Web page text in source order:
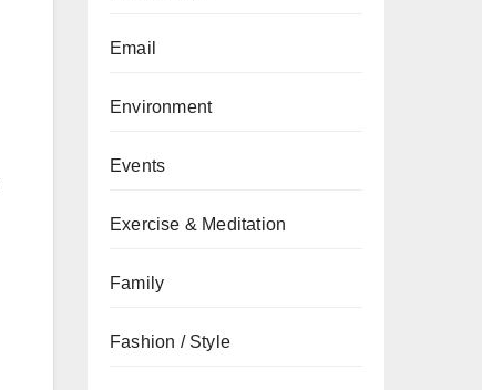
Email
Environment
Events
Exercise & Meditation
Family
Fashion / Style